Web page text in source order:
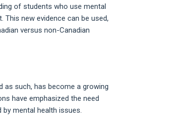
of students who use mental
new evidence can be used,
versus non-Canadian
as such, has become a growing
have emphasized the need
mental health issues.